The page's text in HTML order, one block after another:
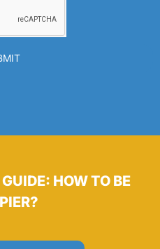
HOW TO BE